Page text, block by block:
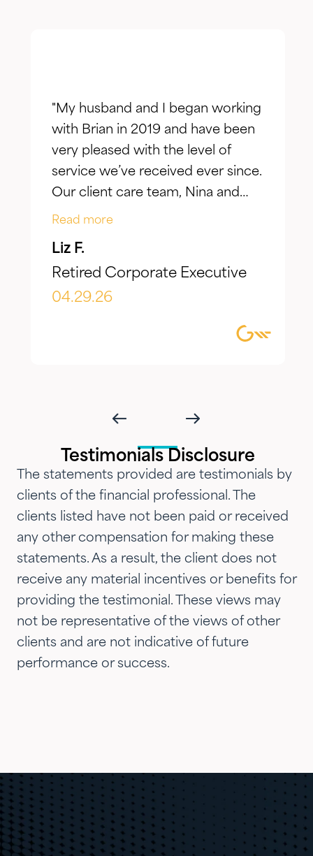
"My husband and I began working
with Brian in 2019 and have been
very pleased with the level of
service we’ve received ever since.
Our client care team, Nina and
Jake, have taken the time to truly
make adjustments to reflect our
evolving needs over time. What I
appreciate most is the
and attention that we've
introduced them to our parents,
siblings and adult children and
now they are advising three
generations of our family.…"
Read more
Liz F.
Retired Corporate Executive
04.29.26
Testimonials Disclosure
The statements provided are testimonials by
clients of the financial professional. The
clients listed have not been paid or received
any other compensation for making these
statements. As a result, the client does not
receive any material incentives or benefits for
providing the testimonial. These views may
not be representative of the views of other
clients and are not indicative of future
performance or success.